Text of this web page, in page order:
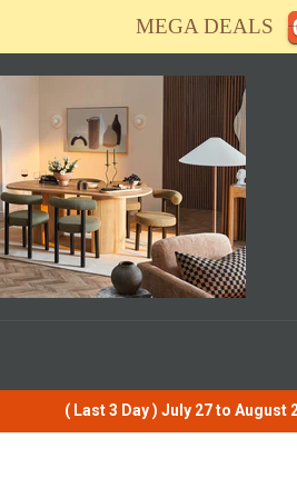
MEGA DEALS
( Last 3 Day ) July 27 to August